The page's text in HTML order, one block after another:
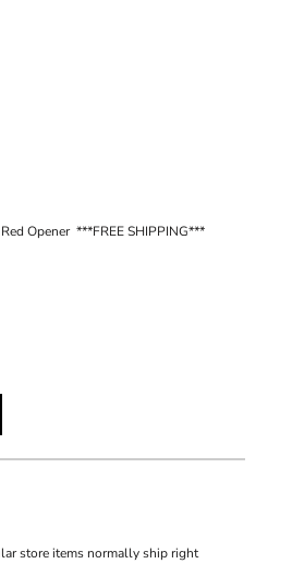
Opener ***FREE SHIPPING***
store items normally ship right